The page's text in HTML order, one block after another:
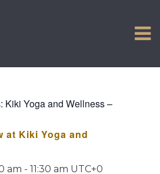
AND BROCHURE
Kiki Yoga and Wellness –
at Kiki Yoga and
am - 11:30 am UTC+0